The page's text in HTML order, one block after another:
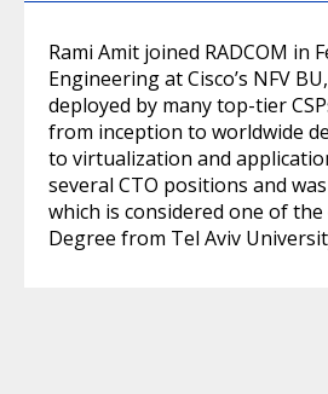
Rami Amit joined RADCOM in
Engineering at Cisco’s NFV
deployed by many top-tier
from inception to worldwide
to virtualization and
several CTO positions and
which is considered one of
Degree from Tel Aviv